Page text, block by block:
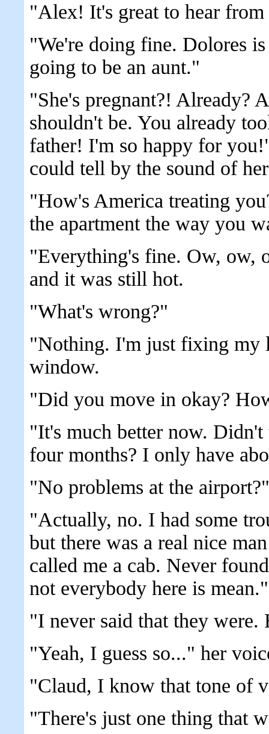
"Alex! It's great to hear
"We're doing fine. Dolores
going to be an aunt."
"She's pregnant?! Already?
shouldn't be. You already
father! I'm so happy for
could tell by the sound of
"How's America treating
the apartment the way you
"Everything's fine. Ow, ow,
and it was still hot.
"What's wrong?"
"Nothing. I'm just fixing my
window.
"Did you move in okay?
"It's much better now.
four months? I only have
"No problems at the airport?"
"Actually, no. I had some
but there was a real nice
called me a cab. Never
not everybody here is mean."
"I never said that they were.
"Yeah, I guess so..." her
"Claud, I know that tone of
"There's just one thing that